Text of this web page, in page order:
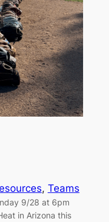
, Teams
9/28 at 6pm
in Arizona this